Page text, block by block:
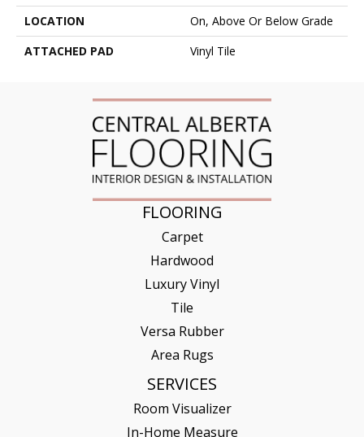
LOCATION
On, Above Or Below Grade
ATTACHED PAD
Vinyl Tile
FLOORING
Carpet
Hardwood
Luxury Vinyl
Tile
Versa Rubber
Area Rugs
SERVICES
Room Visualizer
In-Home Measure